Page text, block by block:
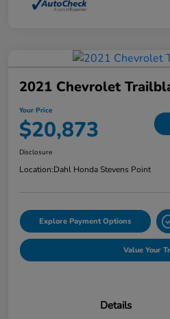
2021 Chevrolet
Your Price
$20,873
Disclosure
Location:Dahl Honda Stevens Point
Explore Payment Options
Value Your
Details